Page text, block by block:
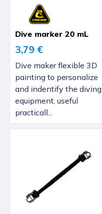
Dive marker 20 mL
3,79 €
Dive maker flexible 3D
painting to personalize
and indentify the diving
equipment, useful
practicall...